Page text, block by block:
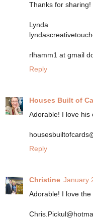
Thanks for sharing!
Lynda
rlhamm1 at gmail
Reply
Houses Built of
Adorable! I love his
Reply
Christine January
Adorable! I love the